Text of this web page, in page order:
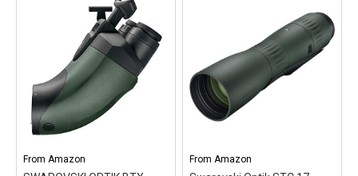
25-60x85mm Spotting
Scope & Walnut/Ash
Tripod Kit,– Includes
Swarovski ATX 25-
60x85mm Spotting Scope
with 85mm objective lens
for superior light
transmission (86%) and
clarity.; Elegant wooden
tripod with walnut and
Scope (40149) Bundle–
Items Include: Leica APO-
Televid 25-50x65mm
Spotting Scope (Angled
Viewing), Professional
Camera Tripod, BackPack,
Deluxe Cleaning Kit,
67mm UV Filter, Cap
From Amazon FromAmazon